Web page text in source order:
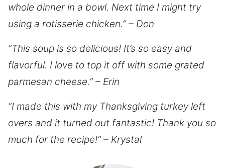
whole dinner in a bowl. Next time I might try
using a rotisserie chicken.” – Don
“This soup is so delicious! It’s so easy and
flavorful. I love to top it off with some grated
parmesan cheese.” – Erin
“I made this with my Thanksgiving turkey left
overs and it turned out fantastic! Thank you so
much for the recipe!” – Krystal